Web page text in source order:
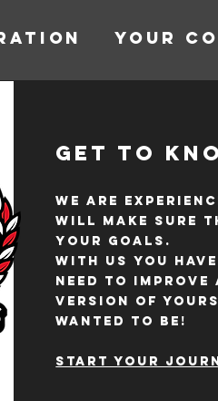
YOUR
Get to
We are
will make sure
your goals.
With us you
need to improve
version of
wanted to be!
Start your